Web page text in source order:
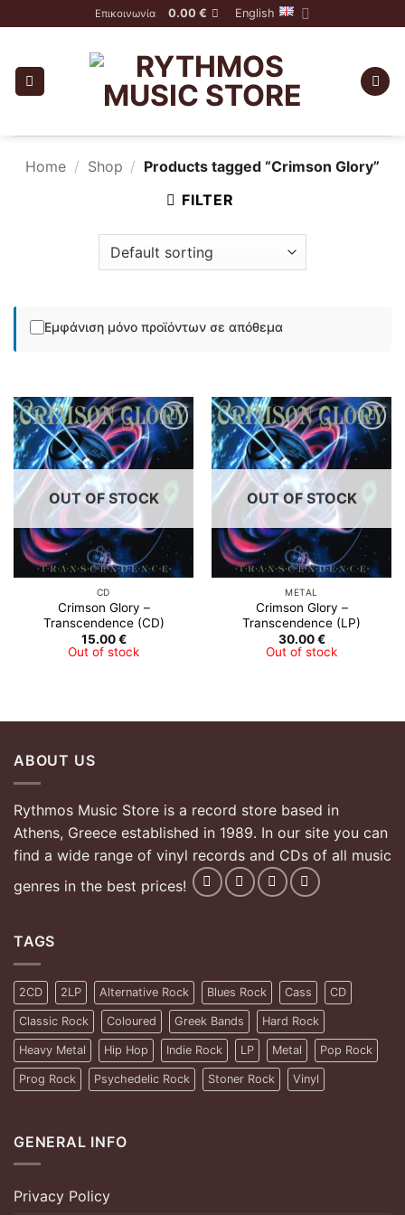
to
Επικοινωνία 0.00 € English
Home / Shop / Products tagged “Crimson Glory”
FILTER
Εμφάνιση μόνο προϊόντων σε απόθεμα
OUT OF STOCK
CD
Crimson Glory ‎–
Transcendence (CD)
15.00€
Out of stock
OUT OF STOCK
METAL
Crimson Glory ‎–
Transcendence (LP)
30.00€
Out of stock
ABOUT US
Rythmos Music Store is a record store based in
Athens, Greece established in 1989. In our site you can
find a wide range of vinyl records and CDs of all music
genres in the best prices!
TAGS
2CD 2LP Alternative Rock Blues Rock Cass CD
Classic Rock Coloured Greek Bands Hard Rock
Heavy Metal Hip Hop Indie Rock LP Metal Pop Rock
Prog Rock Psychedelic Rock Stoner Rock Vinyl
GENERAL INFO
Privacy Policy